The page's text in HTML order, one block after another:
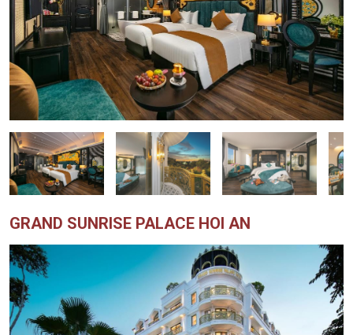
GRAND SUNRISE PALACE HOI AN